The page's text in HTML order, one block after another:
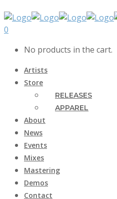
0
No products in the cart.
Artists
Store
RELEASES
APPAREL
About
News
Events
Mixes
Mastering
Demos
Contact